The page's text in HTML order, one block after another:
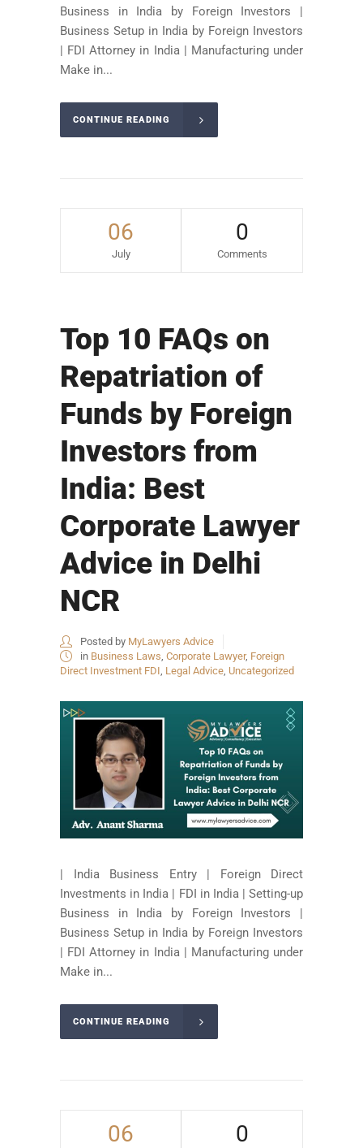
Business in India by Foreign Investors |
Business Setup in India by Foreign Investors
| FDI Attorney in India | Manufacturing under
Make in...
CONTINUE READING
06
July
0
Comments
Top 10 FAQs on
Repatriation of
Funds by Foreign
Investors from
India: Best
Corporate Lawyer
Advice in Delhi
NCR
Posted by MyLawyers Advice
in Business Laws Corporate Lawyer, Foreign
Direct Investment FDI Legal Advice Uncategorized
| India Business Entry | Foreign Direct
Investments in India | FDI in India | Setting-up
Business in India by Foreign Investors |
Business Setup in India by Foreign Investors
| FDI Attorney in India | Manufacturing under
Make in...
CONTINUE READING
06 0